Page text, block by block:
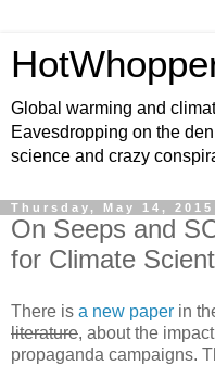
Global warming and
Eavesdropping on the
science and crazy
Thursday, May 14, 2015
On Seeps and
for Climate
There is a new paper in
literature, about the
propaganda campaigns.